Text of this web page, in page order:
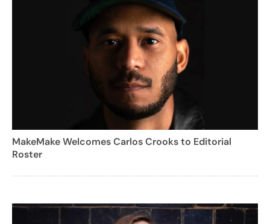
MakeMake Welcomes Carlos Crooks to Editorial
Roster